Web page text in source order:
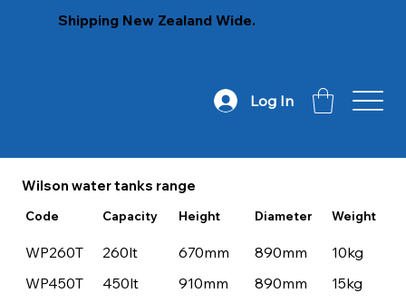
Log In
Shipping New Zealand Wide.
Wilson water tanks range
Code Capacity Height Diameter Weight
WP260T 260lt 670mm 890mm
10kg
WP450T
450lt 910mm 890mm
15kg